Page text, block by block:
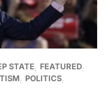
STATE
FEATURED
POLITICS